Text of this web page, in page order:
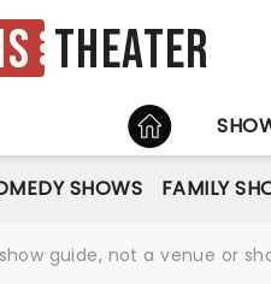
Theater
HOME
SHOWS FAMILY
guide, not a venue or